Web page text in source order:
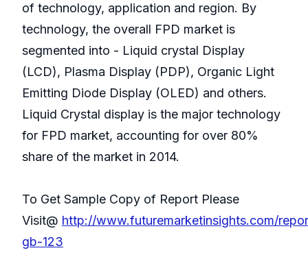
of technology, application and region. By
technology, the overall FPD market is
segmented into - Liquid crystal Display
(LCD), Plasma Display (PDP), Organic Light
Emitting Diode Display (OLED) and others.
Liquid Crystal display is the major technology
for FPD market, accounting for over 80%
share of the market in 2014.
To Get Sample Copy of Report Please
Visit@ http://www.futuremarketinsights.com/
gb-123